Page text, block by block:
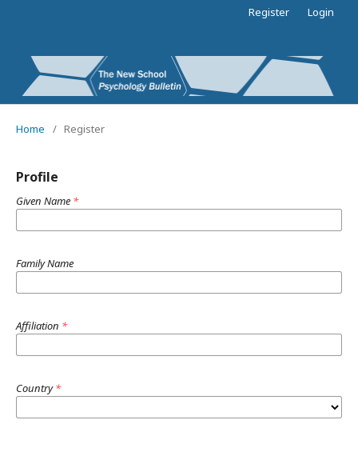
Register Login
Home / Register
Profile
Given Name *
Family Name
Affiliation *
Country*